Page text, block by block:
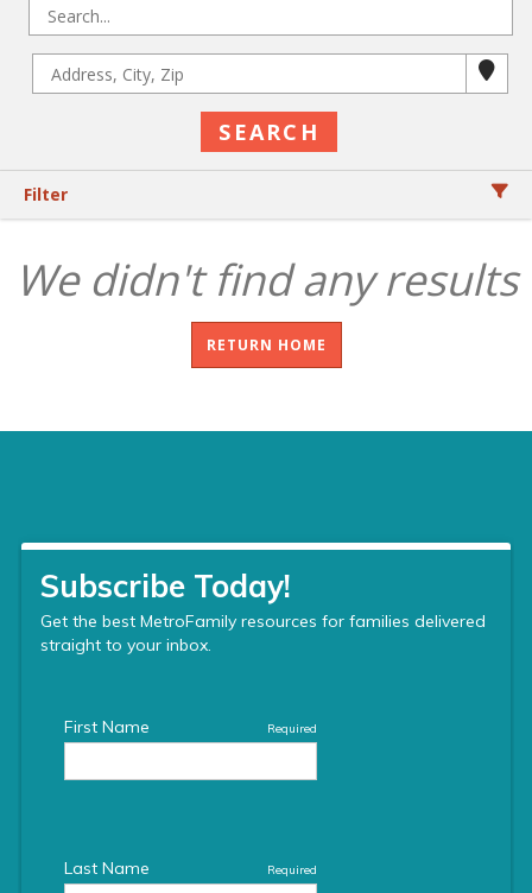
Filter
We didn't find any results
RETURN HOME